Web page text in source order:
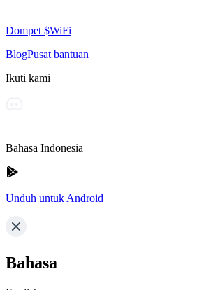
Dompet $WiFi
BlogPusat bantuan
Ikuti kami
Bahasa Indonesia
Unduh untuk Android
Bahasa